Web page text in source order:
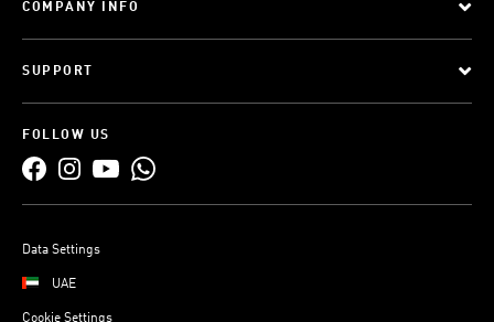
COMPANY INFO
SUPPORT
FOLLOW US
Data Settings
UAE
Cookie Settings